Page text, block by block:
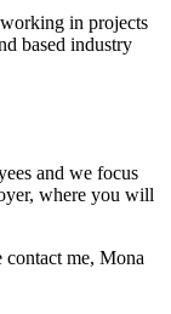
in projects
based industry
and we focus
where you will
contact me, Mona